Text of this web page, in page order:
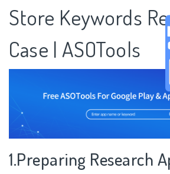
Store Keywords
Case | ASOTools
1.Preparing Research